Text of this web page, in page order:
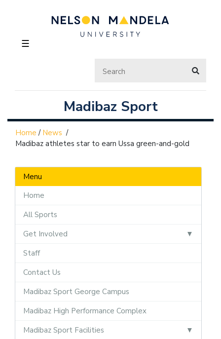
☰
Madibaz Sport
Home / News /
Madibaz athletes star to earn Ussa green-and-gold
Menu
Home
All Sports
Get Involved
Staff
Contact Us
Madibaz Sport George Campus
Madibaz High Performance Complex
Madibaz Sport Facilities